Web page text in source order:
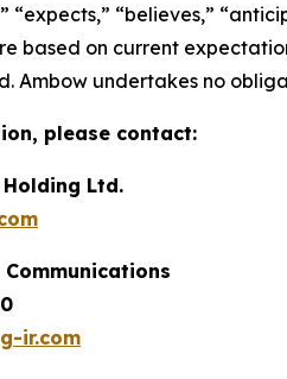
“expects,” “believes,”
based on current
Ambow undertakes no
please contact:
Ltd.
ir.com